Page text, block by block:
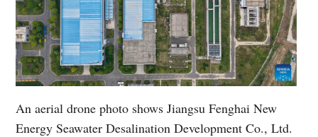
An aerial drone photo shows Jiangsu Fenghai New
Energy Seawater Desalination Development Co., Ltd.